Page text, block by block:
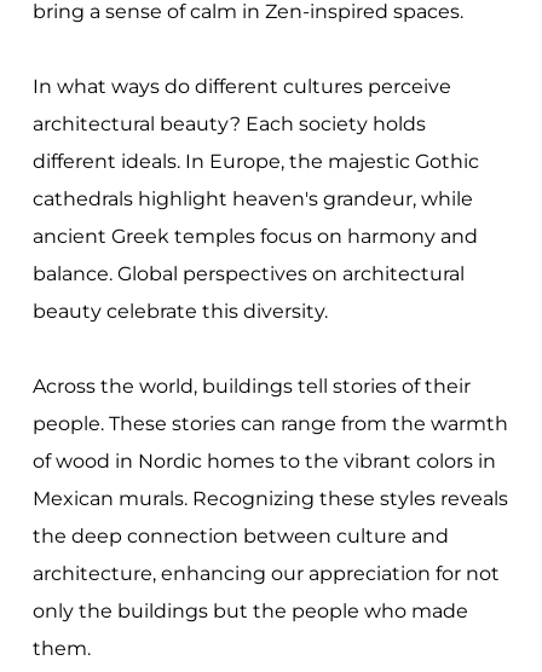
bring a sense of calm in Zen-inspired spaces.
In what ways do different cultures perceive
architectural beauty? Each society holds
different ideals. In Europe, the majestic Gothic
cathedrals highlight heaven's grandeur, while
ancient Greek temples focus on harmony and
balance. Global perspectives on architectural
beauty celebrate this diversity.
Across the world, buildings tell stories of their
people. These stories can range from the warmth
of wood in Nordic homes to the vibrant colors in
Mexican murals. Recognizing these styles reveals
the deep connection between culture and
architecture, enhancing our appreciation for not
only the buildings but the people who made
them.